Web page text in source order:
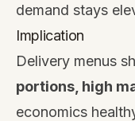
demand stays
Implication
Delivery menus
portions, high
economics